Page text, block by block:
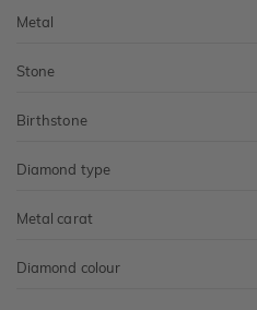
Metal
Stone
Birthstone
Diamond type
Metal carat
Diamond colour